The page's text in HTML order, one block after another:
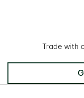
Trade with